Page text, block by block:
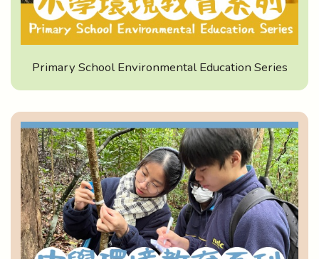
Primary School Environmental Education Series